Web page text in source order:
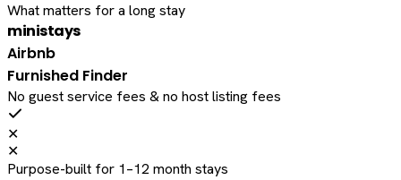
What matters for a long stay
ministays
Airbnb
Furnished Finder
No guest service fees & no host listing fees
✕
✕
Purpose-built for 1–12 month stays